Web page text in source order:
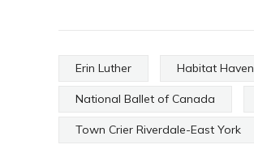
Erin Luther Habitat Haven
National Ballet of Canada
Town Crier Riverdale-East York